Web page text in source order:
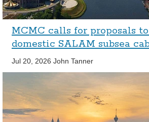
MCMC calls for proposals
domestic SALAM subsea
Jul 20, 2026 John Tanner